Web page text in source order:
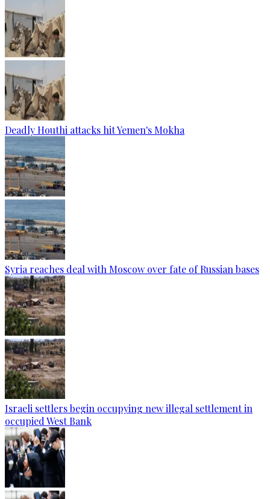
Deadly Houthi attacks hit Yemen's Mokha
Syria reaches deal with Moscow over fate of Russian bases
Israeli settlers begin occupying new illegal settlement in
occupied West Bank